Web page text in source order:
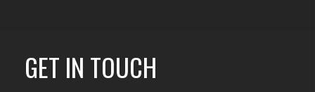
GET IN TOUCH